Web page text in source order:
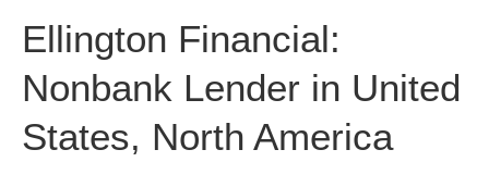
Ellington Financial:
Nonbank Lender in United
States, North America